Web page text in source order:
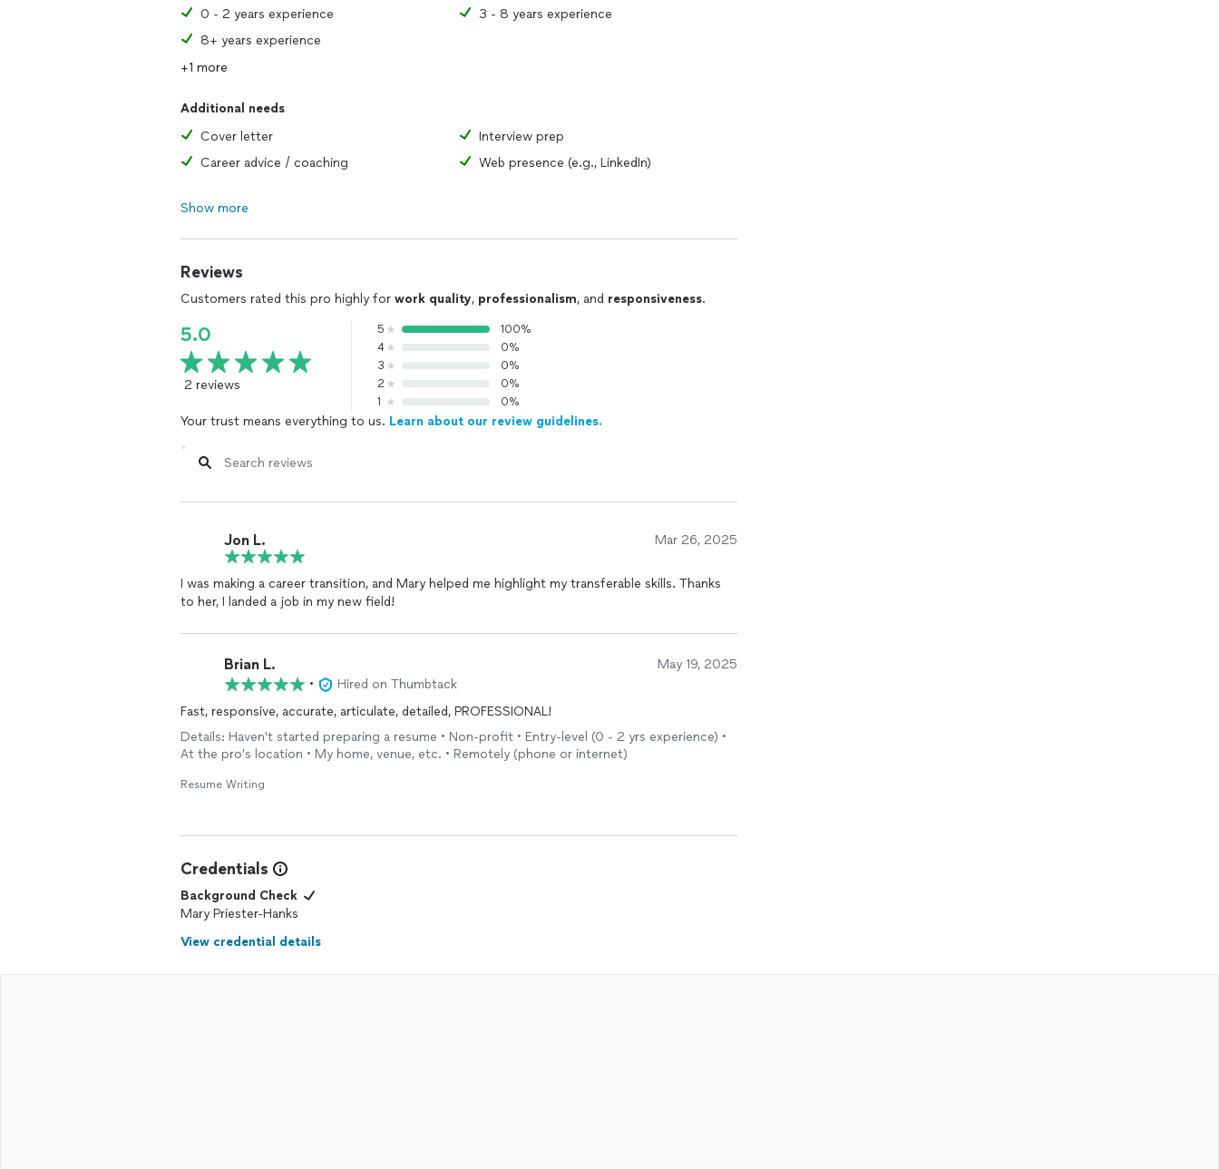
0 - 2 years experience
3 - 8 years experience
8+ years experience
+1 more
Additional needs
Cover letter
Interview prep
Career advice / coaching
Web presence (e.g., LinkedIn)
Show more
Reviews
Customers rated this pro highly for work quality, professionalism, and responsiveness.
5.0
2 reviews
5
100%
4
0%
3
0%
2
0%
1
0%
Your trust means everything to us. Learn about our review guidelines.
Jon L. Mar 26, 2025
I was making a career transition, and Mary helped me highlight my transferable skills. Thanks
to her, I landed a job in my new field!
Brian L. May 19, 2025
•
Hired on Thumbtack
Fast, responsive, accurate, articulate, detailed, PROFESSIONAL!
Details: Haven't started preparing a resume • Non-profit • Entry-level (0 - 2 yrs experience) •
At the pro’s location • My home, venue, etc. • Remotely (phone or internet)
Resume Writing
Credentials
Background Check
Mary Priester-Hanks
View credential details